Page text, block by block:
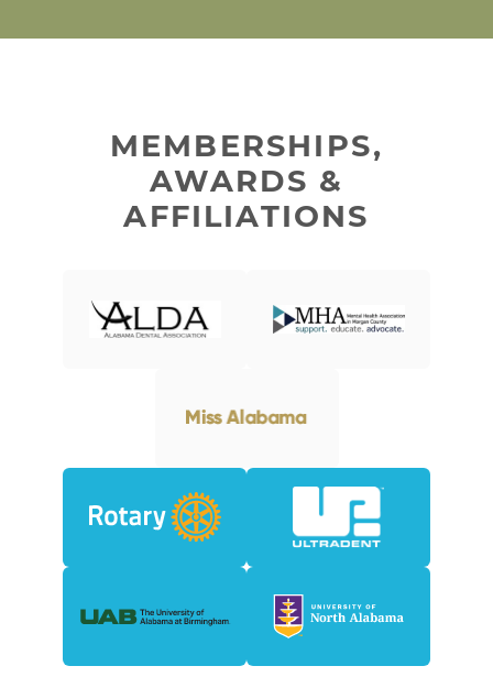
MEMBERSHIPS,
AWARDS &
AFFILIATIONS